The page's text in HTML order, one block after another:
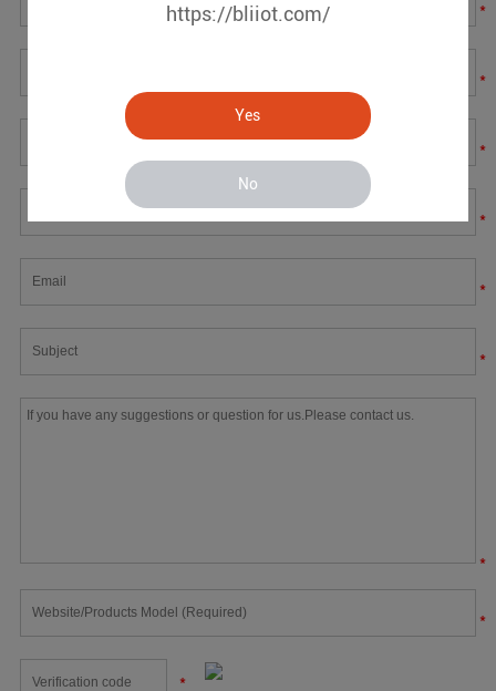
https://bliiot.com/
Yes
No
*
*
*
*
*
*
*
*
*